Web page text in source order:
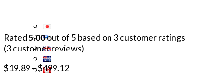
Rated5.00out of 5 based on 3customer ratings
(3customer reviews)
$19.89 –$499.12